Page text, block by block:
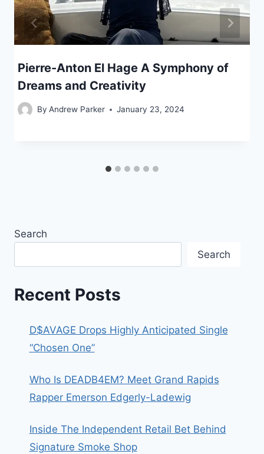
Pierre-Anton El Hage A Symphony of
Dreams and Creativity
By Andrew Parker January 23, 2024
Search
Search
Recent Posts
D$AVAGE Drops Highly Anticipated Single
“Chosen One”
Who Is DEADB4EM? Meet Grand Rapids
Rapper Emerson Edgerly-Ladewig
Inside The Independent Retail Bet Behind
Signature Smoke Shop